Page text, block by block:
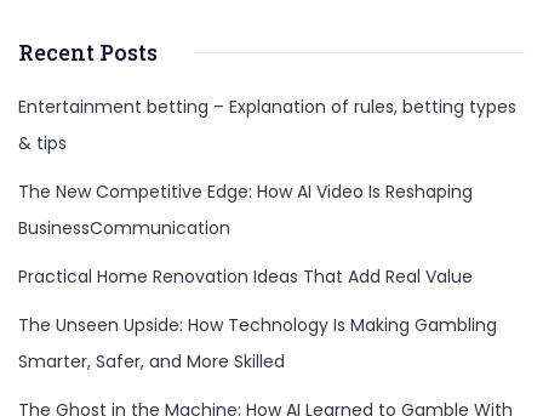
Recent Posts
Entertainment betting – Explanation of rules, betting types
& tips
The New Competitive Edge: How AI Video Is Reshaping
BusinessCommunication
Practical Home Renovation Ideas That Add Real Value
The Unseen Upside: How Technology Is Making Gambling
Smarter, Safer, and More Skilled
The Ghost in the Machine: How AI Learned to Gamble With